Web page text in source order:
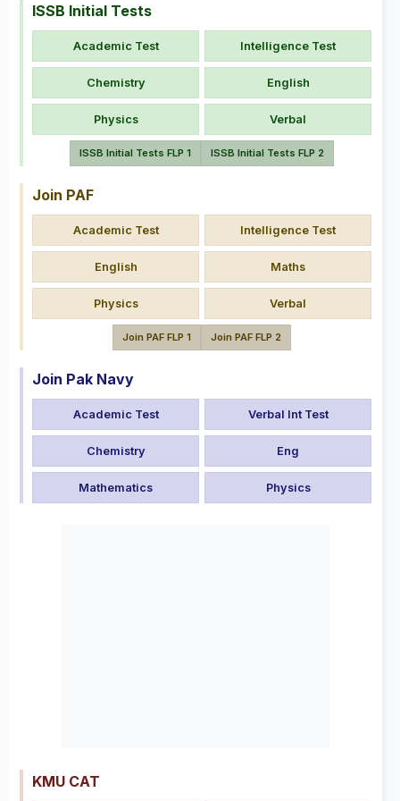
ISSB Initial Tests
Academic Test Intelligence Test
Chemistry English
Physics Verbal
ISSB Initial Tests FLP 1 ISSB Initial Tests FLP 2
Join PAF
Academic Test Intelligence Test
English Maths
Physics Verbal
Join PAF FLP 1 Join PAF FLP 2
Join Pak Navy
Academic Test Verbal Int Test
Chemistry Eng
Mathematics Physics
KMU CAT